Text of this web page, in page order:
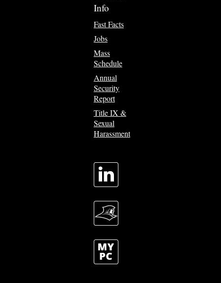
Info
Fast Facts
Jobs
Mass
Schedule
Annual
Security
Report
Title IX &
Sexual
Harassment